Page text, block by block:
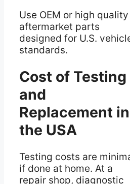
Use OEM or high quality
aftermarket parts
designed for U.S.
standards.
Cost of Testing
and
Replacement in
the USA
Testing costs are
if done at home. At a
repair shop, diagnostic